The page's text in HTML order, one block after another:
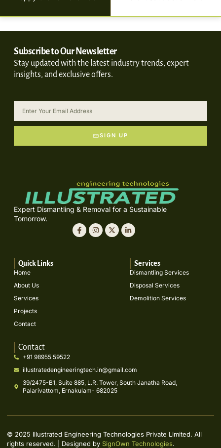
Subscribe to Our Newsletter
Stay updated with the latest industry trends, expert
insights, and exclusive offers.
SIGN UP
Expert Dismantling & Removal for a Sustainable
Tomorrow.
Quick Links
Home
About Us
Services
Projects
Contact
Services
Dismantling Services
Disposal Services
Demolition Services
Contact
+91 98955 59522
illustratedengineeringtech.in@gmail.com
39/2475-B1, Suite 885, L.R. Tower, South Janatha Road,
Palarivattom, Ernakulam- 682025
© 2025 Illustrated Engineering Technologies Private Limited. All
rights reserved. | Designed by SignOwn Technologies.